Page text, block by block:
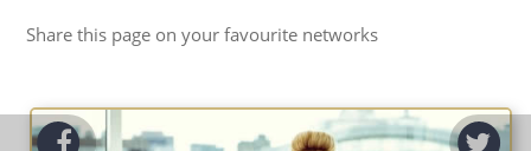
Share this page on your favourite networks